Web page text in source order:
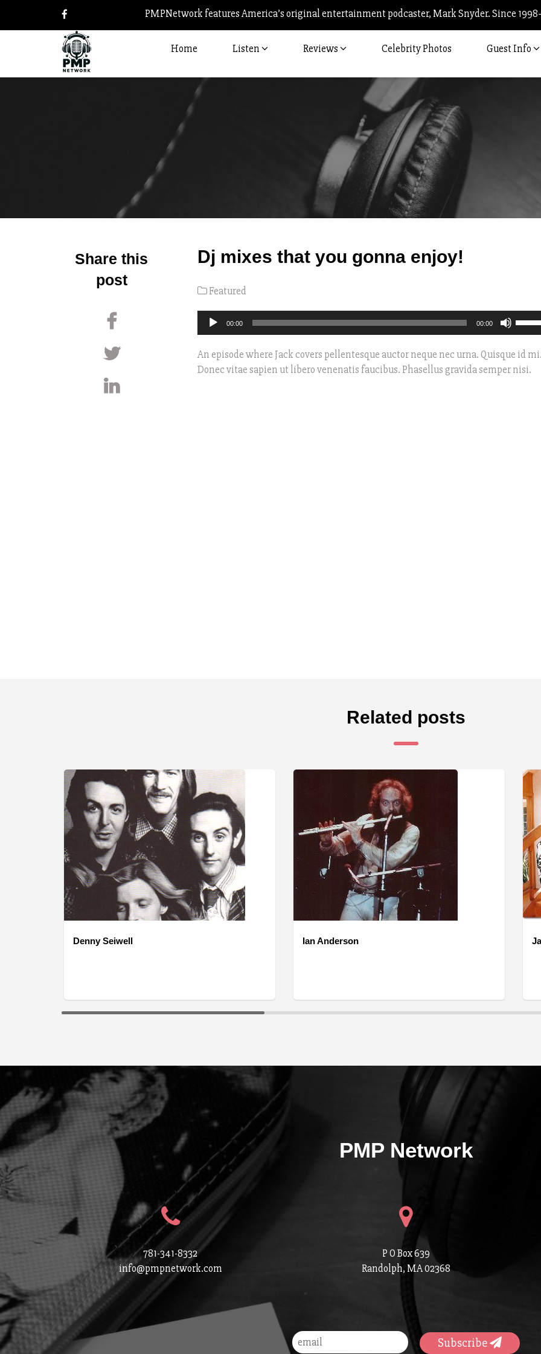
PMPNetwork features America’s original entertainment podcaster, Mark Snyder. Since
Home Listen Reviews Celebrity Photos Guest Info
Post
Share this
post
Dj mixes that you gonna enjoy!
Featured
Audio
Player
00:00 00:00
Use
Up/
Arrow
keys
An episode where Jack covers pellentesque auctor neque nec urna. Quisque id mi.
Donec vitae sapien ut libero venenatis faucibus. Phasellus gravida semper nisi.
Related posts
Denny Seiwell Ian Anderson
PMP Network
781-341-8332
info@pmpnetwork.com
P O Box 639
Randolph, MA 02368
Subscribe